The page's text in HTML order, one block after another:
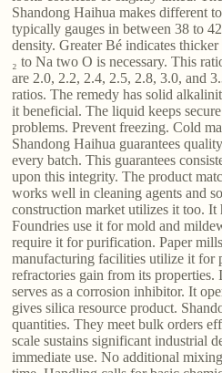
Shandong Haihua makes different
typically gauges in between 38 to
density. Greater Bé indicates
₂ to Na two O is necessary. This
are 2.0, 2.2, 2.4, 2.5, 2.8, 3.0, and
ratios. The remedy has solid
it beneficial. The liquid keeps
problems. Prevent freezing. Cold
Shandong Haihua guarantees
every batch. This guarantees
upon this integrity. The product
works well in cleaning agents and
construction market utilizes it too. It
Foundries use it for mold and
require it for purification. Paper
manufacturing facilities utilize it for
refractories gain from its properties.
serves as a corrosion inhibitor. It
gives silica resource product.
quantities. They meet bulk orders
scale sustains significant industrial
immediate use. No additional